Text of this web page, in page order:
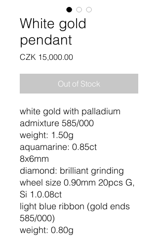
White gold
pendant
CZK 15,000.00Price
Out of Stock
white gold with palladium
admixture 585/000
weight: 1.50g
aquamarine: 0.85ct
8x6mm
diamond: brilliant grinding
wheel size 0.90mm 20pcs G,
Si 1.0.08ct
light blue ribbon (gold ends
585/000)
weight: 0.80g